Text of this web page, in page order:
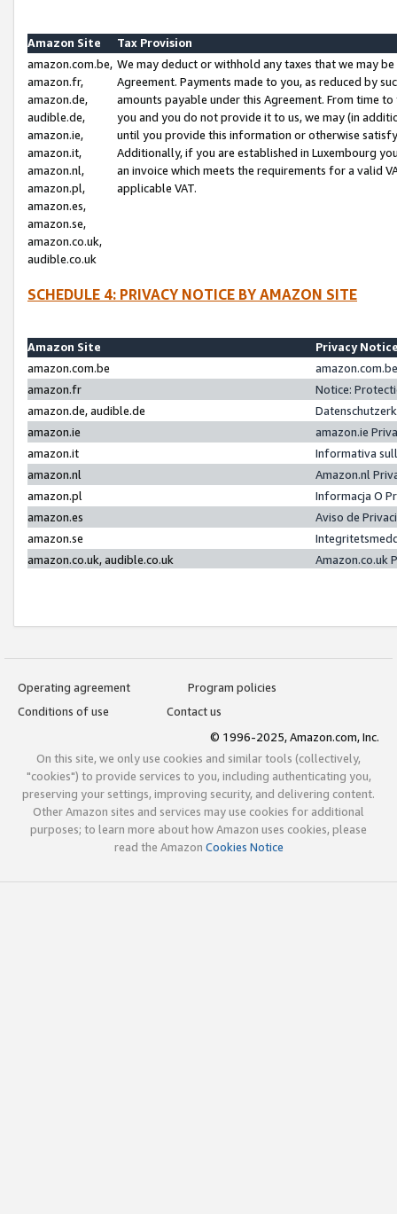
Amazon Site
Tax Provision
amazon.com.be,
amazon.fr,
amazon.de,
audible.de,
amazon.ie,
amazon.it,
amazon.nl,
amazon.pl,
amazon.es,
amazon.se,
amazon.co.uk,
audible.co.uk
We may deduct or withhold any taxes that we may
Agreement. Payments made to you, as reduced by
amounts payable under this Agreement. From time
you and you do not provide it to us, we may (in
until you provide this information or otherwise
Additionally, if you are established in Luxembourg
an invoice which meets the requirements for a valid
applicable VAT.
SCHEDULE 4: PRIVACY NOTICE BY AMAZON SITE
Amazon Site
Privacy
amazon.com.be
amazon.fr
Notice:
amazon.de, audible.de
amazon.ie
amazon.ie
amazon.it
Informativa
amazon.nl
Amazon.nl
amazon.pl
Informacja O
amazon.es
Aviso de
amazon.se
amazon.co.uk, audible.co.uk
Amazon.co.uk
Operating agreement
Program policies
Conditions of use
Contact us
© 1996-2025, Amazon.com, Inc.
On this site, we only use cookies and similar tools (collectively,
"cookies") to provide services to you, including authenticating you,
preserving your settings, improving security, and delivering content.
Other Amazon sites and services may use cookies for additional
purposes; to learn more about how Amazon uses cookies, please
read the Amazon Cookies Notice